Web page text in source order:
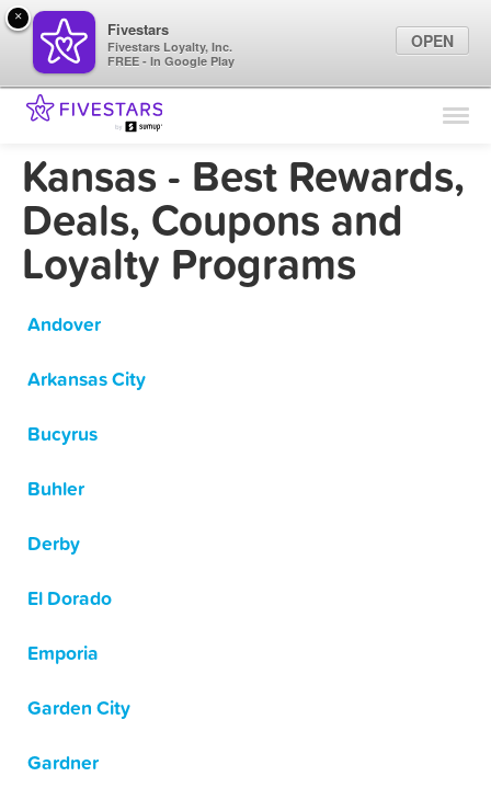
Find Locations
Marketing Tips
Kansas - Best Rewards,
Deals, Coupons and
Loyalty Programs
Andover
Arkansas City
Bucyrus
Buhler
Derby
El Dorado
Emporia
Garden City
Gardner
×
Fivestars
Fivestars Loyalty, Inc.
FREE - In Google Play
OPEN